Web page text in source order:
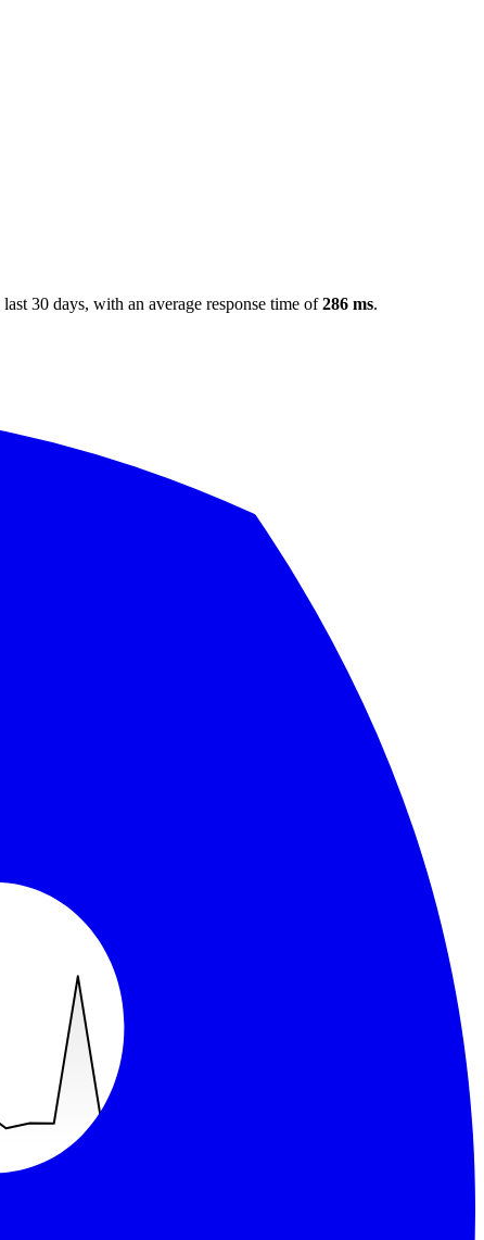
30 days, with an average response time of 286 ms.